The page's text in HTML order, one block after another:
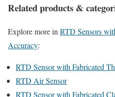
Related products &
Explore more inRTD Sensors
Accuracy:
RTD Sensor with Fabricated
RTD Air Sensor
RTD Sensor with Fabricated